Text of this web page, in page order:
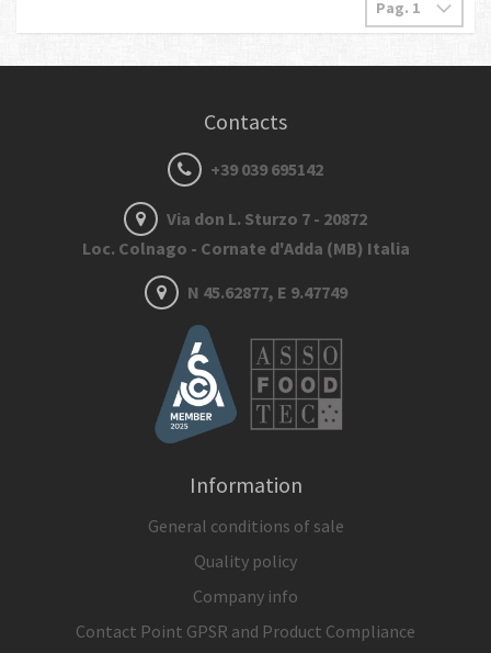
Contacts
+39 039 695142
Via don L. Sturzo 7 - 20872
Loc. Colnago - Cornate d'Adda (MB) Italia
N 45.62877, E 9.47749
Information
General conditions of sale
Quality policy
Company info
Contact Point GPSR and Product Compliance